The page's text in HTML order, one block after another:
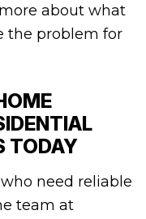
about what
the problem for
TODAY
need reliable
team at